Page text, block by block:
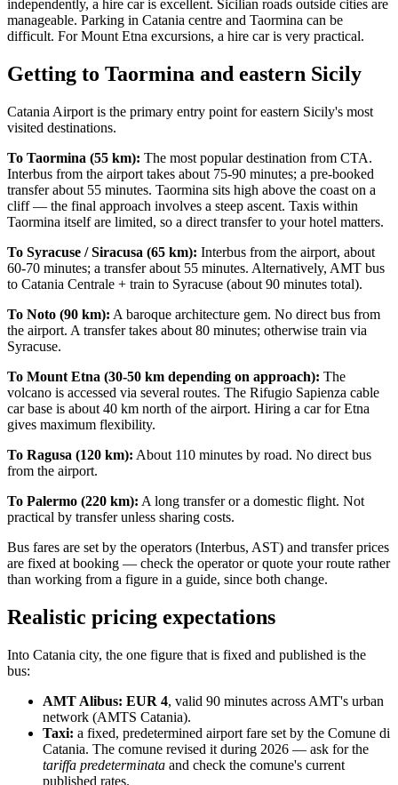
independently, a hire car is excellent. Sicilian roads outside cities are
manageable. Parking in Catania centre and Taormina can be
difficult. For Mount Etna excursions, a hire car is very practical.
Getting to Taormina and eastern Sicily
Catania Airport is the primary entry point for eastern Sicily's most
visited destinations.
To Taormina (55 km): The most popular destination from CTA.
Interbus from the airport takes about 75-90 minutes; a pre-booked
transfer about 55 minutes. Taormina sits high above the coast on a
cliff — the final approach involves a steep ascent. Taxis within
Taormina itself are limited, so a direct transfer to your hotel matters.
To Syracuse / Siracusa (65 km): Interbus from the airport, about
60-70 minutes; a transfer about 55 minutes. Alternatively, AMT bus
to Catania Centrale + train to Syracuse (about 90 minutes total).
To Noto (90 km): A baroque architecture gem. No direct bus from
the airport. A transfer takes about 80 minutes; otherwise train via
Syracuse.
To Mount Etna (30-50 km depending on approach): The
volcano is accessed via several routes. The Rifugio Sapienza cable
car base is about 40 km north of the airport. Hiring a car for Etna
gives maximum flexibility.
To Ragusa (120 km): About 110 minutes by road. No direct bus
from the airport.
To Palermo (220 km): A long transfer or a domestic flight. Not
practical by transfer unless sharing costs.
Bus fares are set by the operators (Interbus, AST) and transfer prices
are fixed at booking — check the operator or quote your route rather
than working from a figure in a guide, since both change.
Realistic pricing expectations
Into Catania city, the one figure that is fixed and published is the
bus:
AMT Alibus: EUR 4, valid 90 minutes across AMT's urban
network (AMTS Catania).
Taxi: a fixed, predetermined airport fare set by the Comune di
Catania. The comune revised it during 2026 — ask for the
tariffa predeterminata and check the comune's current
published rates.